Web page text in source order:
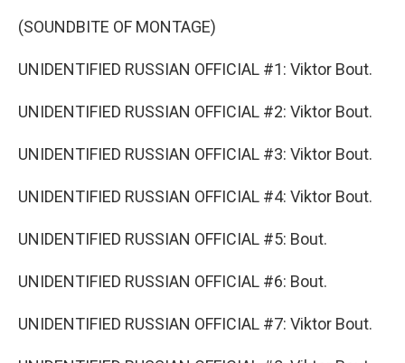
(SOUNDBITE OF MONTAGE)
UNIDENTIFIED RUSSIAN OFFICIAL #1: Viktor Bout.
UNIDENTIFIED RUSSIAN OFFICIAL #2: Viktor Bout.
UNIDENTIFIED RUSSIAN OFFICIAL #3: Viktor Bout.
UNIDENTIFIED RUSSIAN OFFICIAL #4: Viktor Bout.
UNIDENTIFIED RUSSIAN OFFICIAL #5: Bout.
UNIDENTIFIED RUSSIAN OFFICIAL #6: Bout.
UNIDENTIFIED RUSSIAN OFFICIAL #7: Viktor Bout.